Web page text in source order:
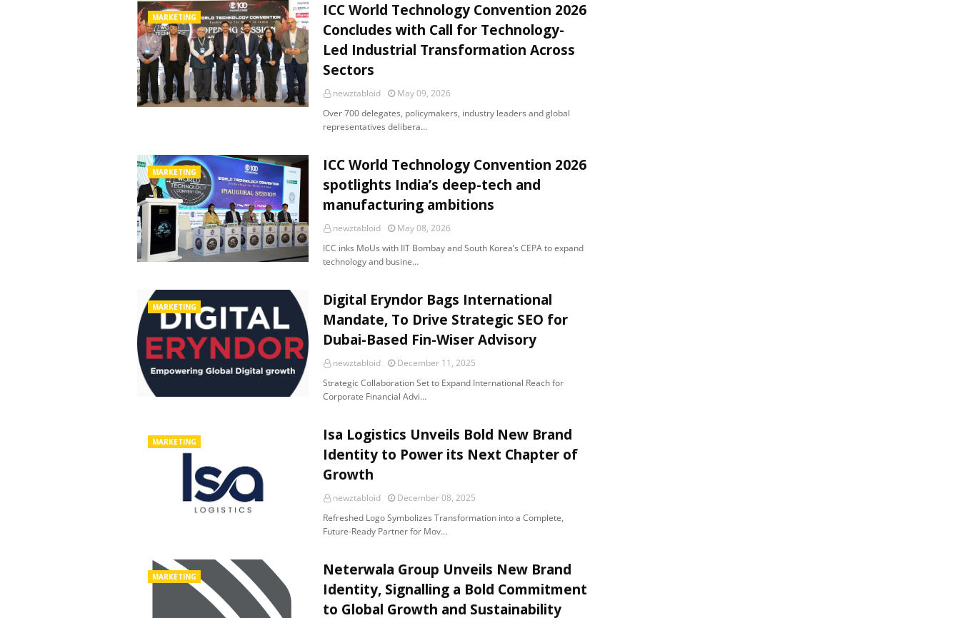
MARKETING
ICC World Technology Convention 2026
Concludes with Call for Technology-
Led Industrial Transformation Across
Sectors
newztabloid
May 09, 2026
Over 700 delegates, policymakers, industry leaders and global
representatives delibera…
MARKETING
ICC World Technology Convention 2026
spotlights India’s deep-tech and
manufacturing ambitions
newztabloid
May 08, 2026
ICC inks MoUs with IIT Bombay and South Korea’s CEPA to expand
technology and busine…
MARKETING
Digital Eryndor Bags International
Mandate, To Drive Strategic SEO for
Dubai-Based Fin-Wiser Advisory
newztabloid
December 11, 2025
Strategic Collaboration Set to Expand International Reach for
Corporate Financial Advi…
MARKETING
Isa Logistics Unveils Bold New Brand
Identity to Power its Next Chapter of
Growth
newztabloid
December 08, 2025
Refreshed Logo Symbolizes Transformation into a Complete,
Future-Ready Partner for Mov…
MARKETING
Neterwala Group Unveils New Brand
Identity, Signalling a Bold Commitment
to Global Growth and Sustainability